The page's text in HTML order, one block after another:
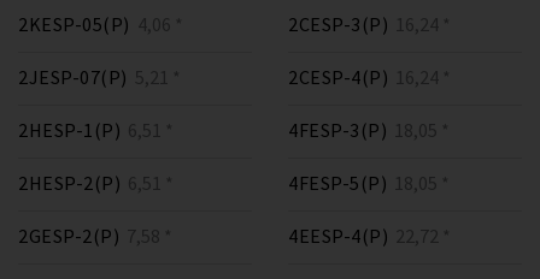
2KESP-05(P) 4,06 *
2JESP-07(P) 5,21 *
2HESP-1(P) 6,51 *
2HESP-2(P) 6,51 *
2GESP-2(P) 7,58 *
2CESP-3(P) 16,24 *
2CESP-4(P) 16,24 *
4FESP-3(P) 18,05 *
4FESP-5(P) 18,05 *
4EESP-4(P) 22,72 *